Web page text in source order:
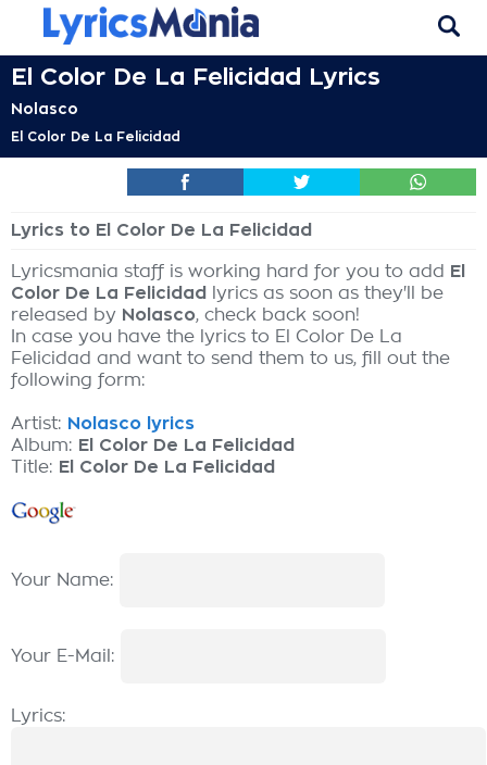
El Color De La Felicidad Lyrics
Nolasco
El Color De La Felicidad
Lyrics to El Color De La Felicidad
Lyricsmania staff is working hard for you to add
El
Color De La Felicidad
lyrics as soon as they'll be
released by Nolasco, check back soon!
In case you have the lyrics to El Color De La
Felicidad and want to send them to us, fill out the
following form:
Artist: Nolasco lyrics
Album: El Color De La Felicidad
Title: El Color De La Felicidad
Your Name:
Your E-Mail:
Lyrics: